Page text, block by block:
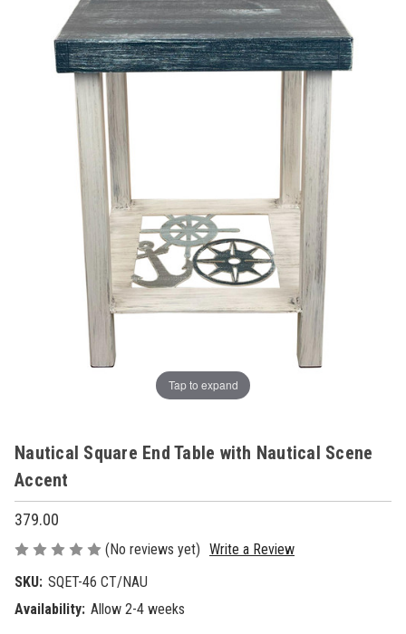
Tap to expand
Nautical Square End Table with Nautical Scene
Accent
379.00
(No reviews yet) Write a Review
SKU: SQET-46 CT/NAU
Availability: Allow 2-4 weeks